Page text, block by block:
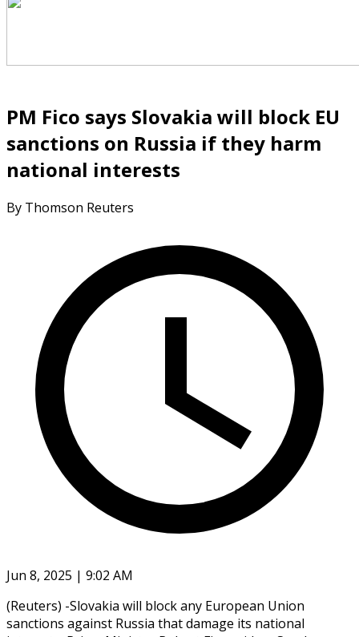
PM Fico says Slovakia will block EU
sanctions on Russia if they harm
national interests
By Thomson Reuters
Jun 8, 2025 | 9:02 AM
(Reuters) -Slovakia will block any European Union
sanctions against Russia that damage its national